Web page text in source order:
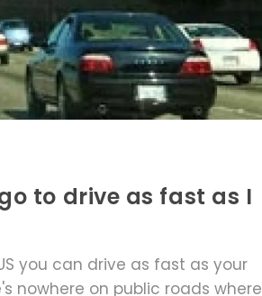
to drive as fast as I
you can drive as fast as your
nowhere on public roads where